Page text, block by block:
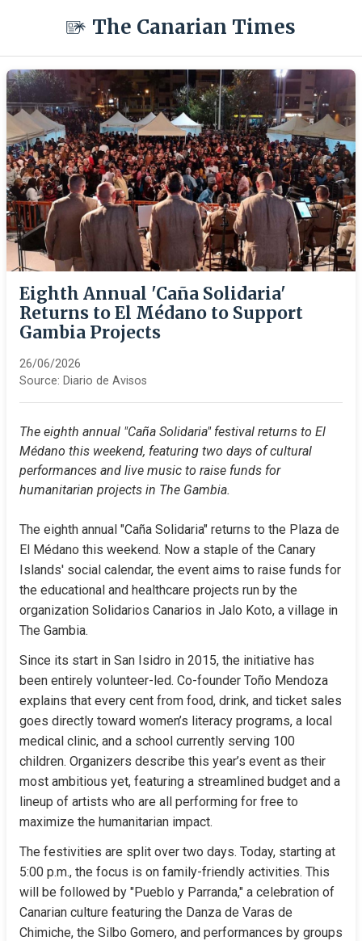
The Canarian Times
Eighth Annual 'Caña Solidaria'
Returns to El Médano to Support
Gambia Projects
26/06/2026
Source: Diario de Avisos
The eighth annual "Caña Solidaria" festival returns to El
Médano this weekend, featuring two days of cultural
performances and live music to raise funds for
humanitarian projects in The Gambia.
The eighth annual "Caña Solidaria" returns to the Plaza de
El Médano this weekend. Now a staple of the Canary
Islands' social calendar, the event aims to raise funds for
the educational and healthcare projects run by the
organization Solidarios Canarios in Jalo Koto, a village in
The Gambia.
Since its start in San Isidro in 2015, the initiative has
been entirely volunteer-led. Co-founder Toño Mendoza
explains that every cent from food, drink, and ticket sales
goes directly toward women’s literacy programs, a local
medical clinic, and a school currently serving 100
children. Organizers describe this year’s event as their
most ambitious yet, featuring a streamlined budget and a
lineup of artists who are all performing for free to
maximize the humanitarian impact.
The festivities are split over two days. Today, starting at
5:00 p.m., the focus is on family-friendly activities. This
will be followed by "Pueblo y Parranda," a celebration of
Canarian culture featuring the Danza de Varas de
Chimiche, the Silbo Gomero, and performances by groups